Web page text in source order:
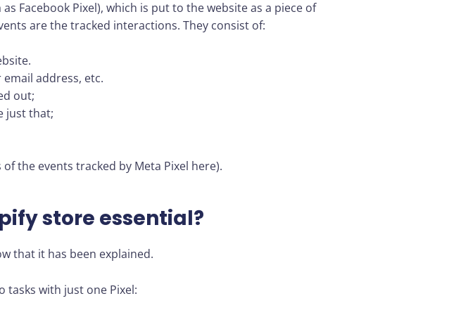
Facebook Pixel), which is put to the website as a piece of
are the tracked interactions. They consist of:
address, etc.
out;
just that;
the events tracked by Meta Pixel here).
store essential?
that it has been explained.
tasks with just one Pixel: